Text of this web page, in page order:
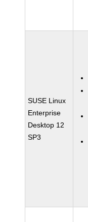
SUSE Linux
Enterprise
Desktop 12
SP3